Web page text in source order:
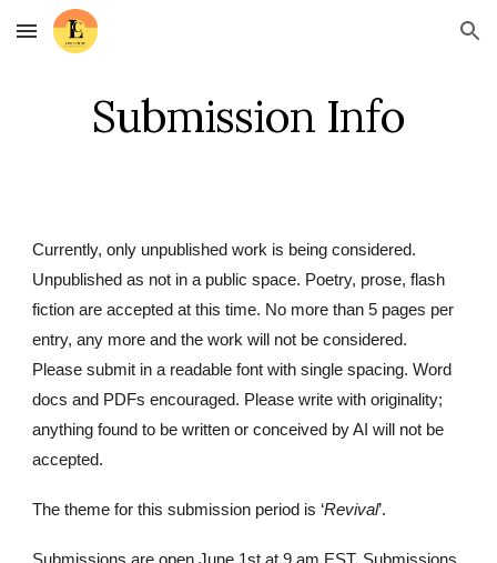
Skip to main content Skip to navigation
Submission Info
Currently, only unpublished work is being considered.
Unpublished as not in a public space. Poetry, prose, flash
fiction are accepted at this time. No more than 5 pages per
entry, any more and the work will not be considered.
Please submit in a readable font with single spacing. Word
docs and PDFs encouraged. Please write with originality;
anything found to be written or conceived by AI will not be
accepted.
The theme for this submission period is ‘Revival’.